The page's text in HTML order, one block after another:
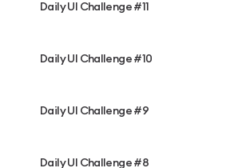
Daily UI Challenge #11
Daily UI Challenge #10
Daily UI Challenge #9
Daily UI Challenge #8